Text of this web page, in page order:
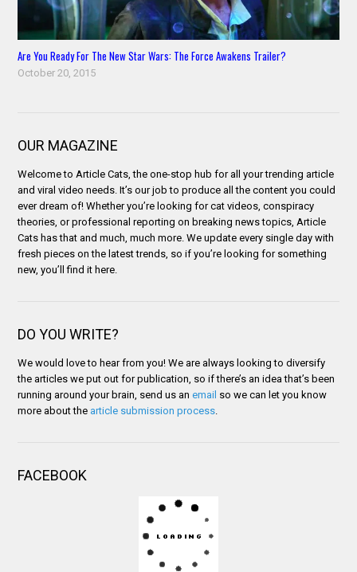
Are You Ready For The New Star Wars: The Force Awakens Trailer?
October 20, 2015
OUR MAGAZINE
Welcome to Article Cats, the one-stop hub for all your trending article
and viral video needs. It’s our job to produce all the content you could
ever dream of! Whether you’re looking for cat videos, conspiracy
theories, or professional reporting on breaking news topics, Article
Cats has that and much, much more. We update every single day with
fresh pieces on the latest trends, so if you’re looking for something
new, you’ll find it here.
DO YOU WRITE?
We would love to hear from you! We are always looking to diversify
the articles we put out for publication, so if there’s an idea that’s been
running around your brain, send us anemail so we can let you know
more about the article submission process
FACEBOOK